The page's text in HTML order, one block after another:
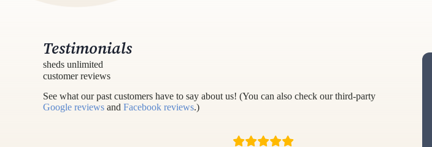
Testimonials
sheds unlimited
customer reviews
See what our past customers have to say about us! (You can also check our third-party
Google reviews and Facebook reviews.)